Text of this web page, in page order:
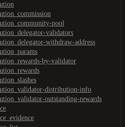
pool
validators
withdraw-address
by-validator
distribution-info
outstanding-rewards